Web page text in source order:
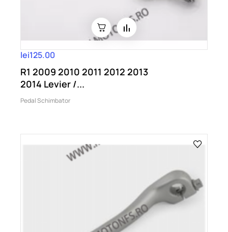
lei125.00
R1 2009 2010 2011 2012 2013
2014 Levier /...
Pedal Schimbator